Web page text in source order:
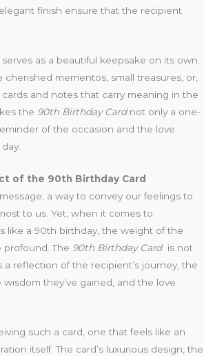
finish ensure that the recipient
as a beautiful keepsake on its own.
mementos, small treasures, or,
and notes that carry meaning in the
the 90th Birthday Cardnot only a one-
of the occasion and the love
of the 90th Birthday Card
a way to convey our feelings to
to us. Yet, when it comes to
like a 90th birthday, the weight of the
profound. The 90th Birthday Card is not
a reflection of the recipient’s journey, the
wisdom they’ve gained, and the love
such a card, one that feels like an
itself. The card’s luxurious design, the